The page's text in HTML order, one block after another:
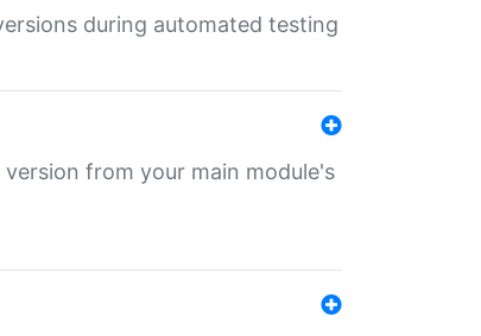
during automated testing
from your main module's